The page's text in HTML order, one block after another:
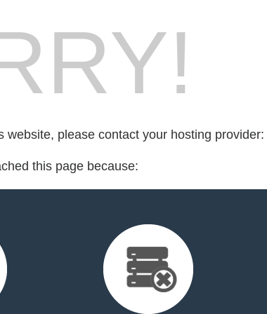
website, please contact your hosting provider:
this page because: